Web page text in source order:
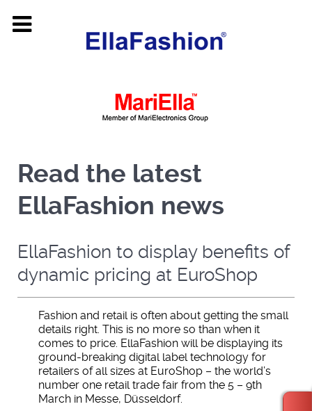
Read the latest
EllaFashion news
EllaFashion to display benefits of
dynamic pricing at EuroShop
Fashion and retail is often about getting the small
details right. This is no more so than when it
comes to price. EllaFashion will be displaying its
ground-breaking digital label technology for
retailers of all sizes at EuroShop – the world’s
number one retail trade fair from the 5 – 9th
March in Messe, Düsseldorf.